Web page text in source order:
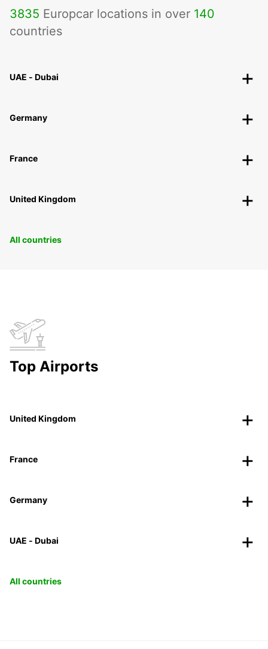
3835 Europcar locations in over 140
countries
UAE - Dubai
Germany
France
United Kingdom
All countries
Top Airports
United Kingdom
France
Germany
UAE - Dubai
All countries